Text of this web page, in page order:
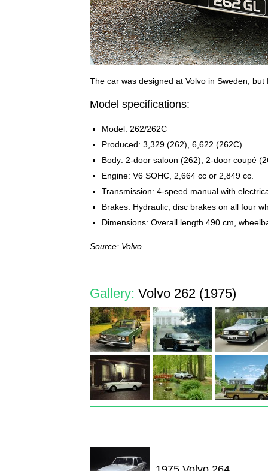
The car was designed at Volvo in Sweden,
Model specifications:
Model: 262/262C
Produced: 3,329 (262), 6,622 (262C)
Body: 2-door saloon (262), 2-door coupé
Engine: V6 SOHC, 2,664 cc or 2,849 cc.
Transmission: 4-speed manual with
Brakes: Hydraulic, disc brakes on all four
Dimensions: Overall length 490 cm,
Source: Volvo
Gallery: Volvo 262 (1975)